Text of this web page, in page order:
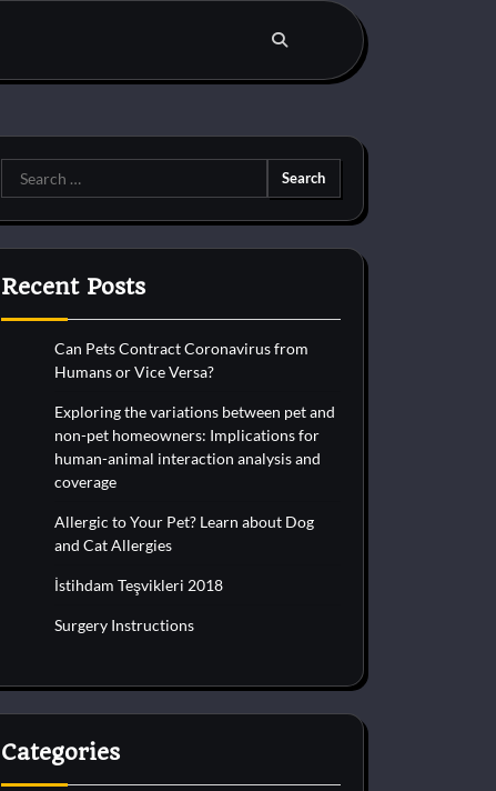
Search
for:
Recent Posts
Can Pets Contract Coronavirus from
Humans or Vice Versa?
Exploring the variations between pet and
non-pet homeowners: Implications for
human-animal interaction analysis and
coverage
Allergic to Your Pet? Learn about Dog
and Cat Allergies
İstihdam Teşvikleri 2018
Surgery Instructions
Categories